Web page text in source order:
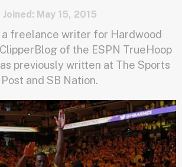
Joined: May 15, 2015
a freelance writer for Hardwood
of the ESPN TrueHoop
previously written at The Sports
Post and SB Nation.